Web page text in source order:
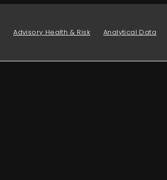
Advisory Health & Risk Analytical Data